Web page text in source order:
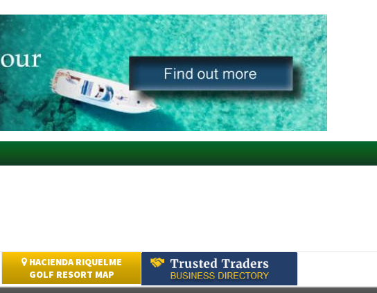
HACIENDA RIQUELME
GOLF RESORT MAP